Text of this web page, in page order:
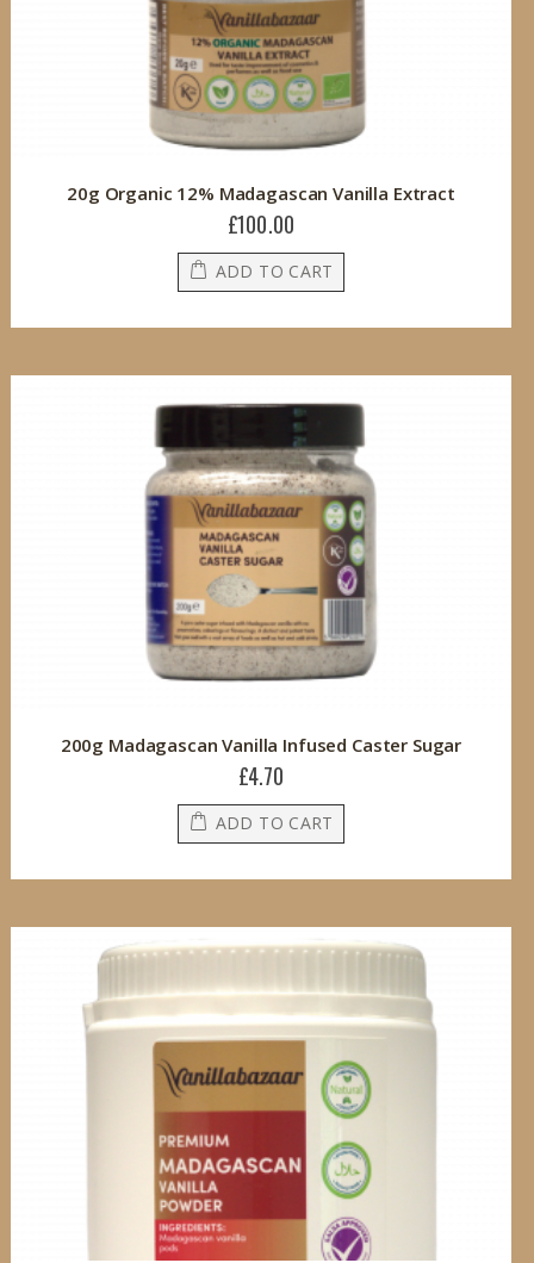
20g Organic 12% Madagascan Vanilla Extract
£100.00
ADD TO CART
200g Madagascan Vanilla Infused Caster Sugar
£4.70
ADD TO CART